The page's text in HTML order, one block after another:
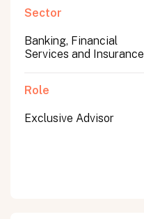
Sector
Banking, Financial
Services and Insurance
Role
Exclusive Advisor